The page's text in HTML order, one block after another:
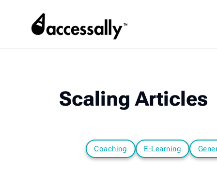
Scaling Articles
Coaching E-Learning